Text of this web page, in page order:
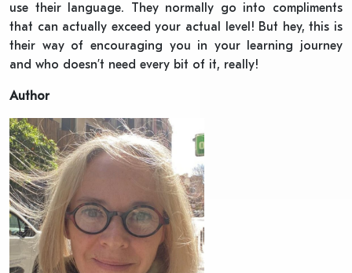
use their language. They normally go into compliments
that can actually exceed your actual level! But hey, this is
their way of encouraging you in your learning journey
and who doesn’t need every bit of it, really!
Author